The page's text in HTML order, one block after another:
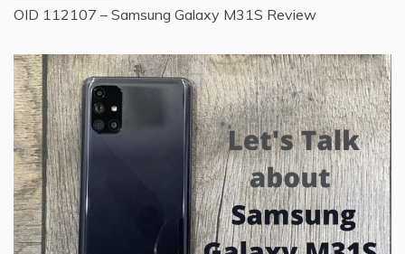
OID 112107 – Samsung Galaxy M31S Review